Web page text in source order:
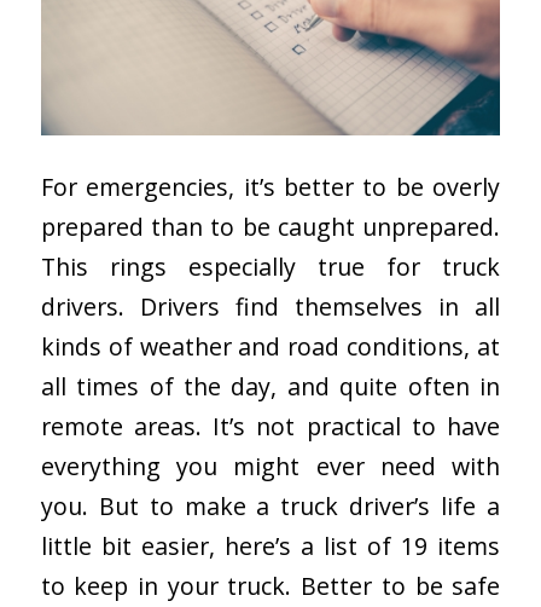
For emergencies, it’s better to be overly
prepared than to be caught unprepared.
This rings especially true for truck
drivers. Drivers find themselves in all
kinds of weather and road conditions, at
all times of the day, and quite often in
remote areas. It’s not practical to have
everything you might ever need with
you. But to make a truck driver’s life a
little bit easier, here’s a list of 19 items
to keep in your truck. Better to be safe